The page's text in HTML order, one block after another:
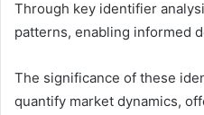
Through key identifier
patterns, enabling informed
The significance of these
quantify market dynamics,